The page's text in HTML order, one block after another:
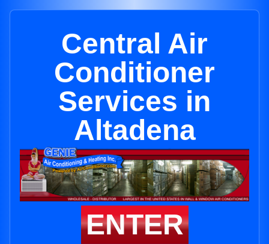
Central Air
Conditioner
Services in
Altadena
ENTER